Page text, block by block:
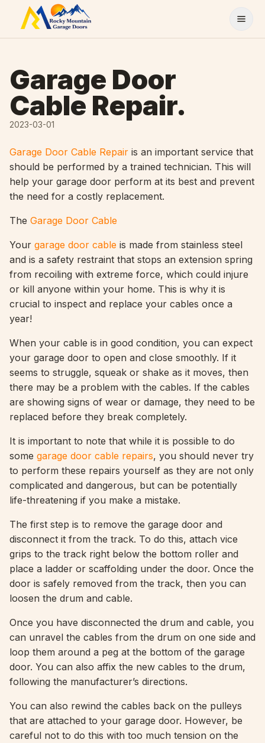
Skip to content
Garage Door
Cable Repair.
2023-03-01
Garage Door Cable Repair is an important service that
should be performed by a trained technician. This will
help your garage door perform at its best and prevent
the need for a costly replacement.
The Garage Door Cable
Your garage door cable is made from stainless steel
and is a safety restraint that stops an extension spring
from recoiling with extreme force, which could injure
or kill anyone within your home. This is why it is
crucial to inspect and replace your cables once a
year!
When your cable is in good condition, you can expect
your garage door to open and close smoothly. If it
seems to struggle, squeak or shake as it moves, then
there may be a problem with the cables. If the cables
are showing signs of wear or damage, they need to be
replaced before they break completely.
It is important to note that while it is possible to do
some garage door cable repairs, you should never try
to perform these repairs yourself as they are not only
complicated and dangerous, but can be potentially
life-threatening if you make a mistake.
The first step is to remove the garage door and
disconnect it from the track. To do this, attach vice
grips to the track right below the bottom roller and
place a ladder or scaffolding under the door. Once the
door is safely removed from the track, then you can
loosen the drum and cable.
Once you have disconnected the drum and cable, you
can unravel the cables from the drum on one side and
loop them around a peg at the bottom of the garage
door. You can also affix the new cables to the drum,
following the manufacturer’s directions.
You can also rewind the cables back on the pulleys
that are attached to your garage door. However, be
careful not to do this with too much tension on the